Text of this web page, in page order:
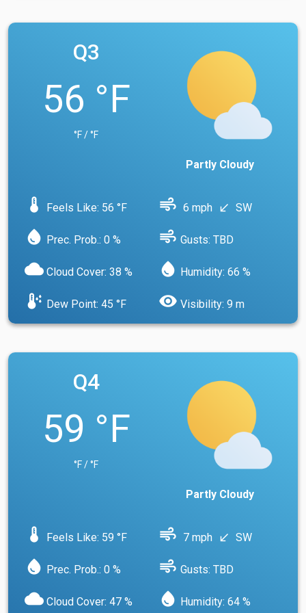
Q3
56 °F
°F / °F
Partly Cloudy
device_thermostat Feels Like: 56 °F air 6 mph south_west SW
water_drop Prec. Prob.: 0 % air Gusts: TBD
cloud Cloud Cover: 38 % water_drop Humidity: 66 %
dew_point Dew Point: 45 °F visibility Visibility: 9 m
Q4
59 °F
°F / °F
Partly Cloudy
device_thermostat Feels Like: 59 °F air 7 mph south_west SW
water_drop Prec. Prob.: 0 % air Gusts: TBD
cloud Cloud Cover: 47 % water_drop Humidity: 64 %